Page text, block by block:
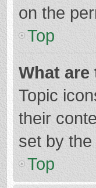
on the
Top
What
Topic
their
set by
Top